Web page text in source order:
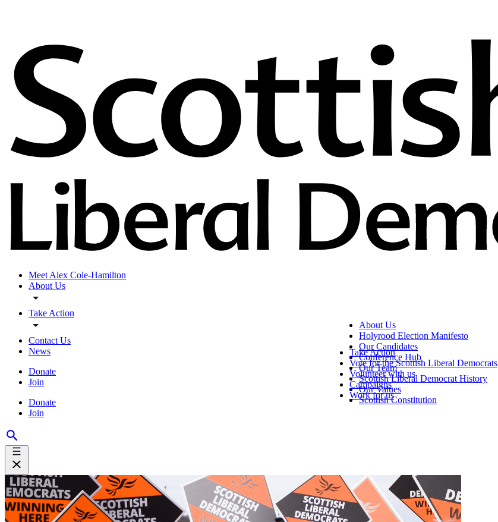
Meet Alex Cole-Hamilton
About Us
Take Action
Contact Us
News
Donate
Join
Donate
Join
About Us
Holyrood Election Manifesto
Our Candidates
Conference Hub
Our Team
Scottish Liberal Democrat History
Our Values
Scottish Constitution
Take Action
Vote for the Scottish Liberal Democrats
Volunteer with us
Campaigns
Work for us